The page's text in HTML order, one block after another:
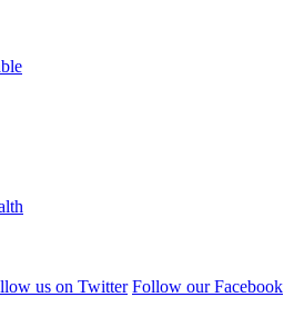
us on Twitter Follow our Facebook